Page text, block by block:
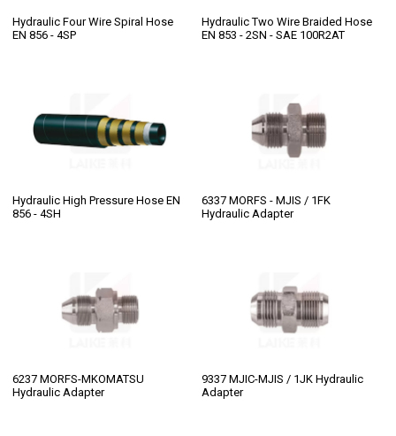
Hydraulic Four Wire Spiral Hose
EN 856 - 4SP
Hydraulic Two Wire Braided Hose
EN 853 - 2SN - SAE 100R2AT
Hydraulic High Pressure Hose EN
856 - 4SH
6337 MORFS - MJIS / 1FK
Hydraulic Adapter
6237 MORFS-MKOMATSU
Hydraulic Adapter
9337 MJIC-MJIS / 1JK Hydraulic
Adapter